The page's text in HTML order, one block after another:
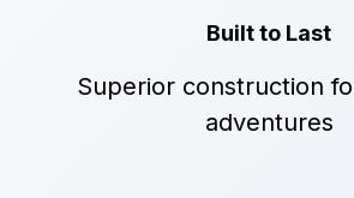
Built to Last
Superior construction
adventures